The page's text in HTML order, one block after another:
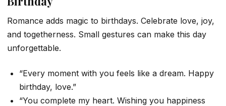
Romance adds magic to birthdays. Celebrate love, joy,
and togetherness. Small gestures can make this day
unforgettable.
“Every moment with you feels like a dream. Happy
birthday, love.”
“You complete my heart. Wishing you happiness